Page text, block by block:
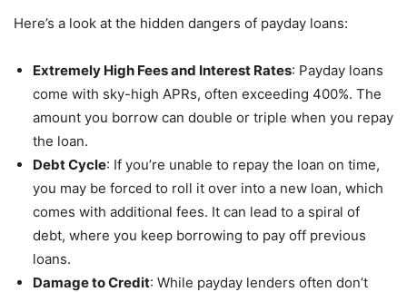
Here’s a look at the hidden dangers of payday loans:
Extremely High Fees and Interest Rates: Payday loans
come with sky-high APRs, often exceeding 400%. The
amount you borrow can double or triple when you repay
the loan.
Debt Cycle: If you’re unable to repay the loan on time,
you may be forced to roll it over into a new loan, which
comes with additional fees. It can lead to a spiral of
debt, where you keep borrowing to pay off previous
loans.
Damage to Credit: While payday lenders often don’t